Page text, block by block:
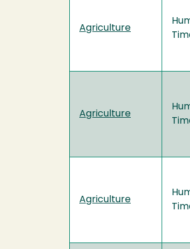
Agriculture
Agriculture
Agriculture